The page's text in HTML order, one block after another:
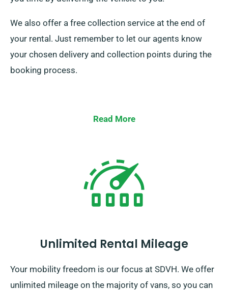
We also offer a free collection service at the end of
your rental. Just remember to let our agents know
your chosen delivery and collection points during the
booking process.
Read More
Unlimited Rental Mileage
Your mobility freedom is our focus at SDVH. We offer
unlimited mileage on the majority of vans, so you can